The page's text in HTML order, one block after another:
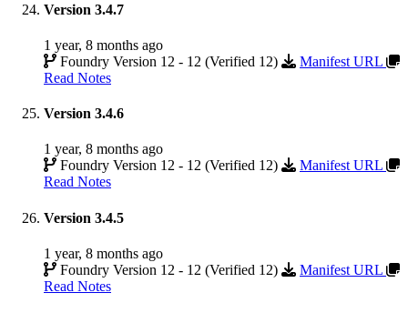
Version 3.4.7
1 year, 8 months ago
Foundry Version 12 - 12 (Verified 12)
Manifest URL
Read Notes
Version 3.4.6
1 year, 8 months ago
Foundry Version 12 - 12 (Verified 12)
Manifest URL
Read Notes
Version 3.4.5
1 year, 8 months ago
Foundry Version 12 - 12 (Verified 12)
Manifest URL
Read Notes